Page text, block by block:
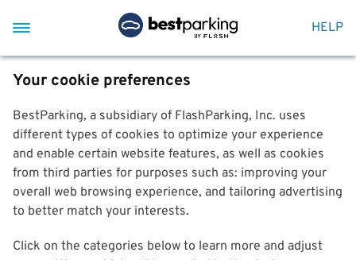
HELP
Your cookie preferences
BestParking, a subsidiary of FlashParking, Inc. uses
different types of cookies to optimize your experience
and enable certain website features, as well as cookies
from third parties for purposes such as: improving your
overall web browsing experience, and tailoring advertising
to better match your interests.
Click on the categories below to learn more and adjust